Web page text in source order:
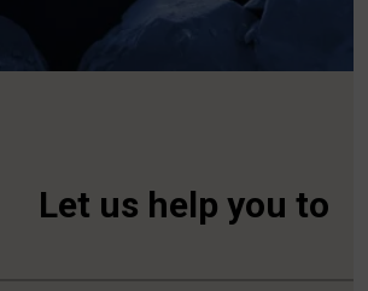
Let us help you to